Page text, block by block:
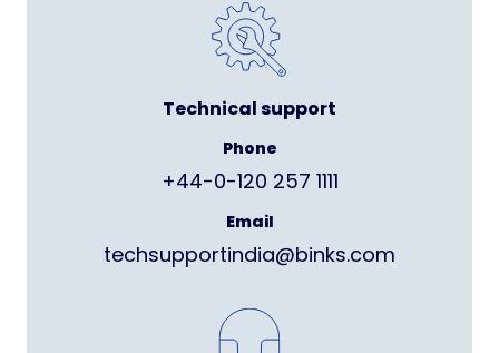
Technical support
Phone
+44-0-120 257 1111
Email
techsupportindia@binks.com